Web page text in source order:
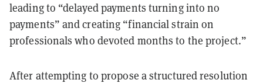
leading to “delayed payments turning into no
payments” and creating “financial strain on
professionals who devoted months to the project.”
After attempting to propose a structured resolution